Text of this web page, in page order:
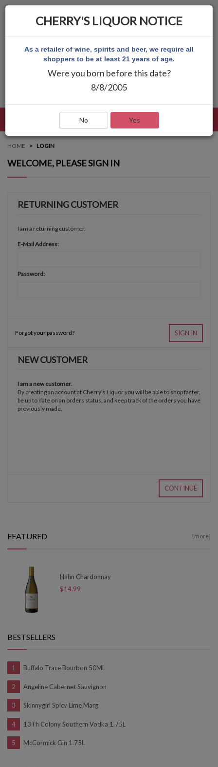
HOME LOGIN
WELCOME, PLEASE SIGN IN
RETURNING CUSTOMER
I am a returning customer.
E-Mail Address:
Password:
Forgot your password? SIGN IN
NEW CUSTOMER
I am a new customer.
By creating an account at Cherry's Liquor you will be able to shop faster,
be up to date on an orders status, and keep track of the orders you have
previously made.
CONTINUE
FEATURED [more]
Hahn Chardonnay
$14.99
BESTSELLERS
Buffalo Trace Bourbon 50ML
Angeline Cabernet Sauvignon
Skinnygirl Spicy Lime Marg
13Th Colony Southern Vodka 1.75L
McCormick Gin 1.75L
CHERRY'S LIQUOR NOTICE
As a retailer of wine, spirits and beer, we require all
shoppers to be at least 21 years of age.
Were you born before this date?
8/8/2005
No Yes